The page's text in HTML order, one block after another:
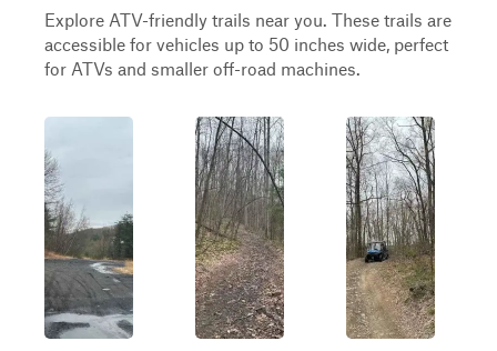
Explore ATV-friendly trails near you. These trails are
accessible for vehicles up to 50 inches wide, perfect
for ATVs and smaller off-road machines.